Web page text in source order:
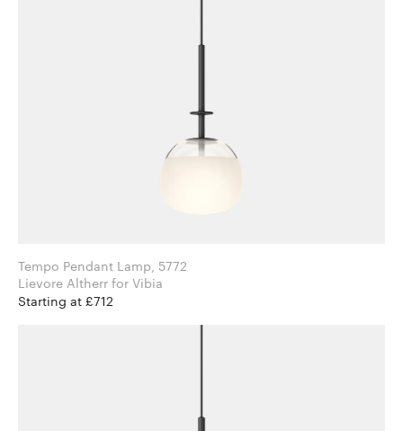
Tempo Pendant Lamp, 5772
Lievore Altherr for Vibia
Starting at £712